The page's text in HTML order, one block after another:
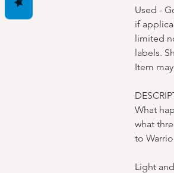
Used -
if
limited
labels.
Item
What
what
to
Light